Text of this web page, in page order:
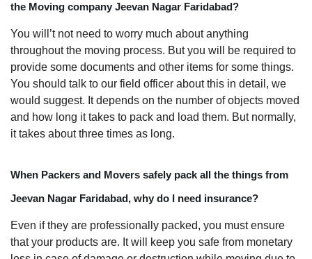
the Moving company Jeevan Nagar Faridabad?
You will’t not need to worry much about anything
throughout the moving process. But you will be required to
provide some documents and other items for some things.
You should talk to our field officer about this in detail, we
would suggest. It depends on the number of objects moved
and how long it takes to pack and load them. But normally,
it takes about three times as long.
When Packers and Movers safely pack all the things from
Jeevan Nagar Faridabad, why do I need insurance?
Even if they are professionally packed, you must ensure
that your products are. It will keep you safe from monetary